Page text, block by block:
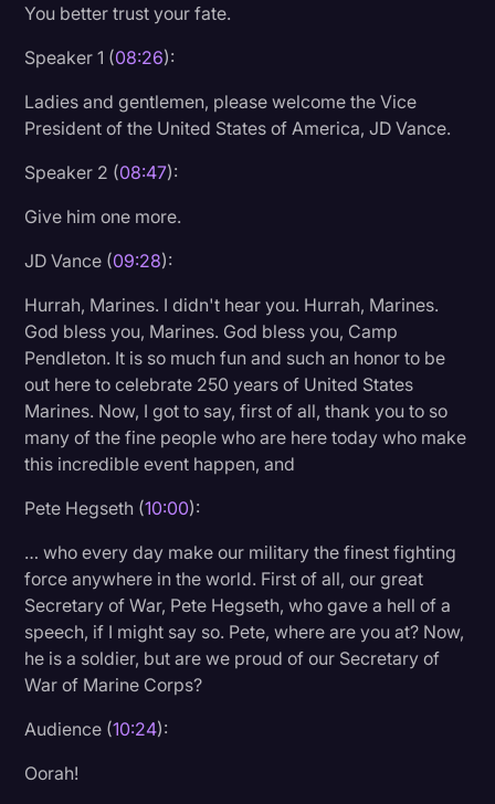
You better trust your fate.
Speaker 1 (08:26):
Ladies and gentlemen, please welcome the Vice
President of the United States of America, JD Vance.
Speaker 2 (08:47):
Give him one more.
JD Vance (09:28):
Hurrah, Marines. I didn't hear you. Hurrah, Marines.
God bless you, Marines. God bless you, Camp
Pendleton. It is so much fun and such an honor to be
out here to celebrate 250 years of United States
Marines. Now, I got to say, first of all, thank you to so
many of the fine people who are here today who make
this incredible event happen, and
Pete Hegseth (10:00):
… who every day make our military the finest fighting
force anywhere in the world. First of all, our great
Secretary of War, Pete Hegseth, who gave a hell of a
speech, if I might say so. Pete, where are you at? Now,
he is a soldier, but are we proud of our Secretary of
War of Marine Corps?
Audience (10:24):
Oorah!